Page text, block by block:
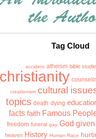
Tag Cloud
accident atheism bible
christianity
creationism cultural
topics death dying
facts faith Famous
freedom funeral gay God
heaven History Human Race